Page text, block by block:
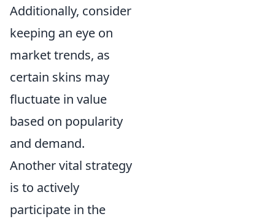
Additionally, consider
keeping an eye on
market trends, as
certain skins may
fluctuate in value
based on popularity
and demand.
Another vital strategy
is to actively
participate in the